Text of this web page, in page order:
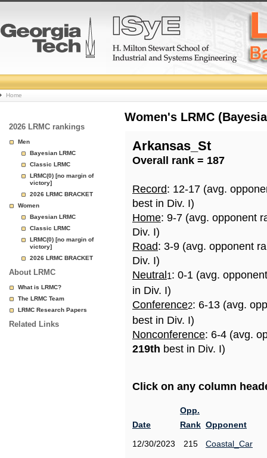
College
Basketball
Rankings
Page
Home
2026 LRMC rankings
Men
Bayesian LRMC
Classic LRMC
LRMC(0) [no margin of
victory]
2026 LRMC BRACKET
Women
Bayesian LRMC
Classic LRMC
LRMC(0) [no margin of
victory]
2026 LRMC BRACKET
About LRMC
What is LRMC?
The LRMC Team
LRMC Research Papers
Related Links
Women's LRMC
Arkansas_St
Overall rank = 187
Record: 12-17 (avg.
best in Div. I)
Home: 9-7 (avg. opponent
Div. I)
Road: 3-9 (avg. opponent
Div. I)
Neutral 1: 0-1 (avg.
in Div. I)
Conference2: 6-13 (avg.
best in Div. I)
Nonconference: 6-4 (avg.
219th best in Div. I)
Click on any column
Date
Opp.
Rank Opponent
12/30/2023
215
Coastal_Car